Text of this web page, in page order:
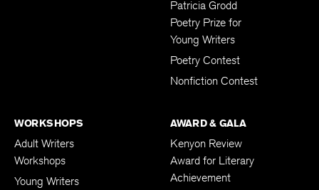
Patricia Grodd
Poetry Prize for
Young Writers
Poetry Contest
Nonfiction Contest
WORKSHOPS
Adult Writers
Workshops
Young Writers
AWARD & GALA
Kenyon Review
Award for Literary
Achievement